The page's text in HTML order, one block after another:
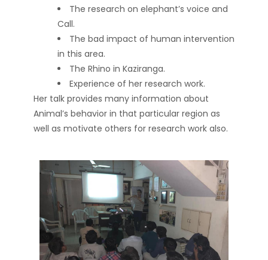
The research on elephant’s voice and
Call.
The bad impact of human intervention
in this area.
The Rhino in Kaziranga.
Experience of her research work.
Her talk provides many information about
Animal’s behavior in that particular region as
well as motivate others for research work also.